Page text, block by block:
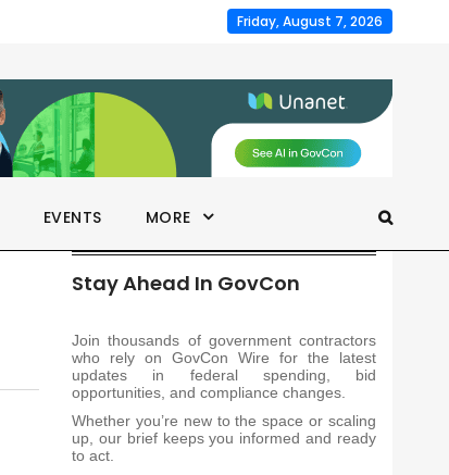
Friday, August 7, 2026
EVENTS MORE
Stay Ahead In GovCon
Join thousands of government contractors
who rely on GovCon Wire for the latest
updates in federal spending, bid
opportunities, and compliance changes.
Whether you’re new to the space or scaling
up, our brief keeps you informed and ready
to act.